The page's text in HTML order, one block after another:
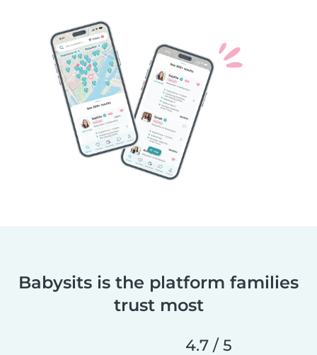
Babysits is the platform families
trust most
4.7 / 5